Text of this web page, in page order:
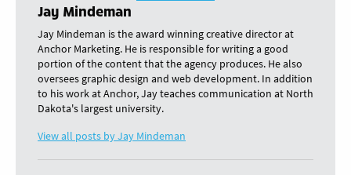
Jay Mindeman
Jay Mindeman is the award winning creative director at
Anchor Marketing. He is responsible for writing a good
portion of the content that the agency produces. He also
oversees graphic design and web development. In addition
to his work at Anchor, Jay teaches communication at North
Dakota's largest university.
View all posts by Jay Mindeman